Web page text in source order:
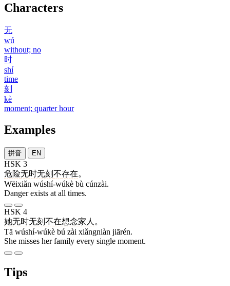
Characters
无
wú
without; no
时
shí
time
刻
kè
moment; quarter hour
Examples
拼音 EN
HSK 3
危险无时无刻 不存在。
Wēixiǎn wúshí-wúkè bù cúnzài.
Danger exists at all times.
HSK 4
她无时无刻 不在想念家人 。
Tā wúshí-wúkè bú zài xiǎngniàn jiārén.
She misses her family every single moment.
Tips